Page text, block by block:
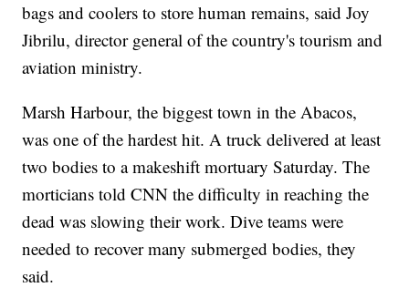
bags and coolers to store human remains, said Joy
Jibrilu, director general of the country's tourism and
aviation ministry.
Marsh Harbour, the biggest town in the Abacos,
was one of the hardest hit. A truck delivered at least
two bodies to a makeshift mortuary Saturday. The
morticians told CNN the difficulty in reaching the
dead was slowing their work. Dive teams were
needed to recover many submerged bodies, they
said.